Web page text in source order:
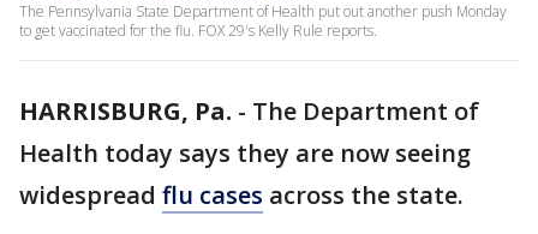
The Pennsylvania State Department of Health put out another push Monday
to get vaccinated for the flu. FOX 29's Kelly Rule reports.
HARRISBURG, Pa. - The Department of
Health today says they are now seeing
widespread flu cases across the state.